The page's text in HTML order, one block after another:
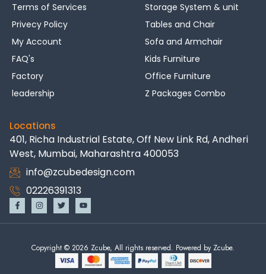
Terms of Services
Privecy Policy
My Account
FAQ's
Factory
leadership
Storage System & unit
Tables and Chair
Sofa and Armchair
Kids Furniture
Office Furniture
Z Packages Combo
Locations
401, Richa Industrial Estate, Off New Link Rd, Andheri
West, Mumbai, Maharashtra 400053
info@zcubedesign.com
02226391313
Copyright © 2026 Zcube, All rights reserved. Powered by Zcube.